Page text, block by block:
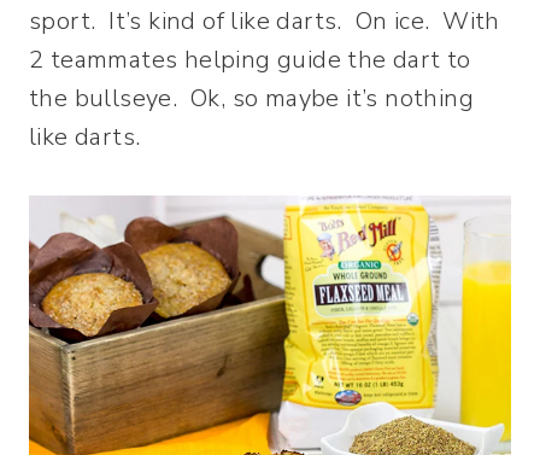
sport. It’s kind of like darts. On ice. With
2 teammates helping guide the dart to
the bullseye. Ok, so maybe it’s nothing
like darts.